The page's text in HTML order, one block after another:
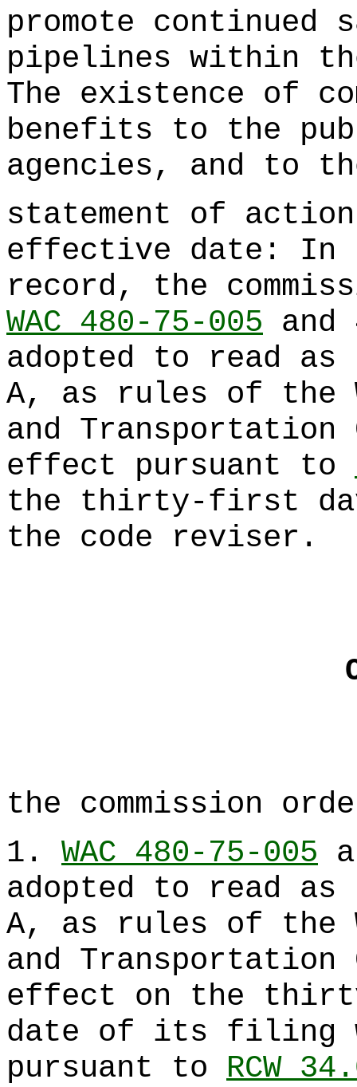
promote continued
pipelines within
The existence of
benefits to the
agencies, and to
statement of
effective date: In
record, the
WAC 480-75-005 and
adopted to read
A, as rules of the
and Transportation
effect pursuant to
the thirty-first
the code reviser.
the commission
1. WAC 480-75-005
adopted to read
A, as rules of the
and Transportation
effect on the
date of its filing
pursuant to RCW